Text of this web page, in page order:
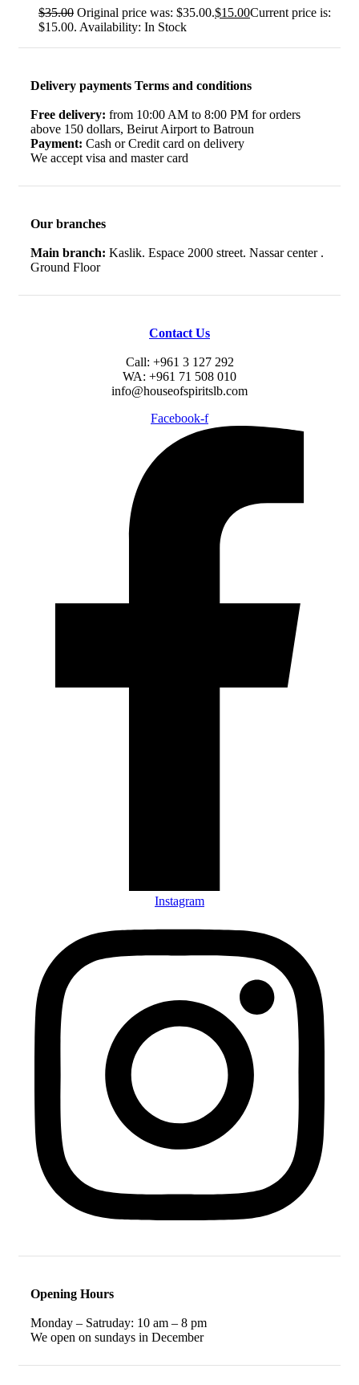
$35.00 Original price was: $35.00.$15.00Current price is:
$15.00. Availability: In Stock
Delivery payments Terms and conditions
Free delivery: from 10:00 AM to 8:00 PM for orders
above 150 dollars, Beirut Airport to Batroun
Payment: Cash or Credit card on delivery
We accept visa and master card
Our branches
Main branch: Kaslik. Espace 2000 street. Nassar center .
Ground Floor
Contact Us
Call: +961 3 127 292
WA: +961 71 508 010
info@houseofspiritslb.com
Facebook-f
Instagram
Opening Hours
Monday – Satruday: 10 am – 8 pm
We open on sundays in December